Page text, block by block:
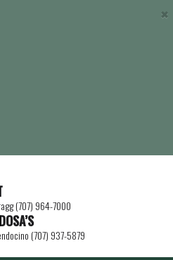
×
(707) 964-7000
(707) 937-5879